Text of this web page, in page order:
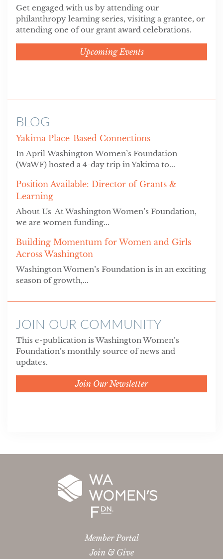
Get engaged with us by attending our
philanthropy learning series, visiting a grantee, or
attending one of our grant award celebrations.
Upcoming Events
BLOG
Yakima Place-Based Connections
In April Washington Women’s Foundation
(WaWF) hosted a 4-day trip in Yakima to...
Position Available: Director of Grants &
Learning
About Us At Washington Women’s Foundation,
we are women funding...
Building Momentum for Women and Girls
Across Washington
Washington Women’s Foundation is in an exciting
season of growth,...
JOIN OUR COMMUNITY
This e-publication is Washington Women’s
Foundation’s monthly source of news and
updates.
Join Our Newsletter
Member Portal
Join & Give